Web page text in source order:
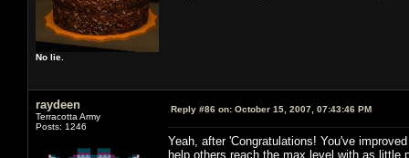
No lie.
raydeen
Terracotta Army
Posts: 1246
Reply #86 on: October 15, 2007, 07:43:46 PM
Yeah, after 'Congratulations! You've
help others reach the max level with as little